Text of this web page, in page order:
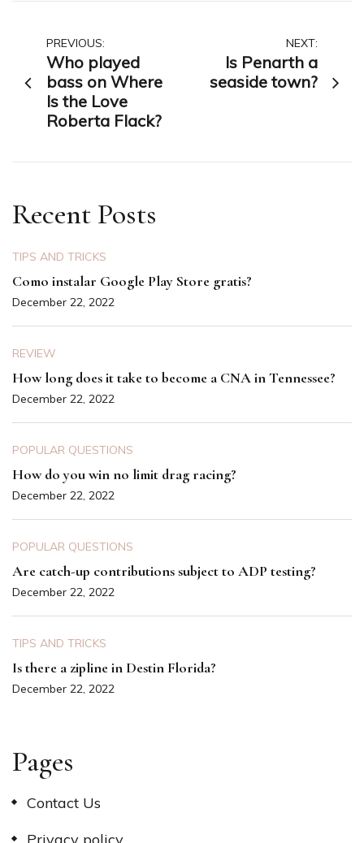
Post
navigation
PREVIOUS:
Who played
bass on Where
Is the Love
Roberta Flack?
NEXT:
Is Penarth a
seaside town?
Recent Posts
TIPS AND TRICKS
Como instalar Google Play Store gratis?
December 22, 2022
REVIEW
How long does it take to become a CNA in Tennessee?
December 22, 2022
POPULAR QUESTIONS
How do you win no limit drag racing?
December 22, 2022
POPULAR QUESTIONS
Are catch-up contributions subject to ADP testing?
December 22, 2022
TIPS AND TRICKS
Is there a zipline in Destin Florida?
December 22, 2022
Pages
Contact Us